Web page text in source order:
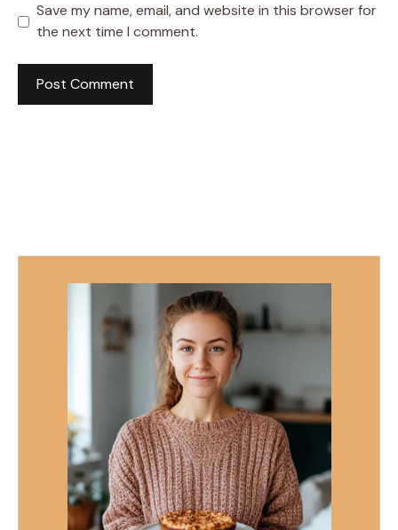
Save my name, email, and website in this browser for
the next time I comment.